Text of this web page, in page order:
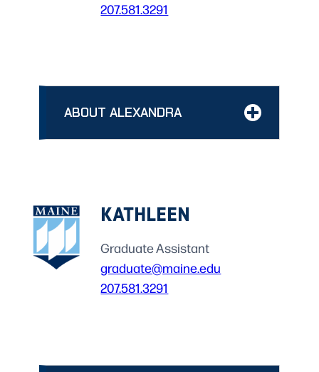
207.581.3291
ABOUT ALEXANDRA
KATHLEEN
Graduate Assistant
graduate@maine.edu
207.581.3291